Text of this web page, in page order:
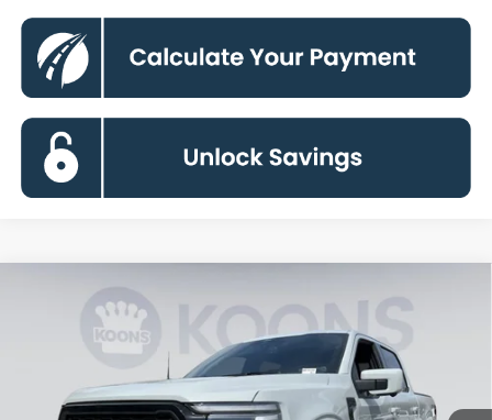
Ford F-150
Special Offer
Price Drop
1FTFW5L85TFA66956 Stock:KBF261333 W5L
In Stock Ext.
BUY FINANCE
$64,296
KOONS PRICE